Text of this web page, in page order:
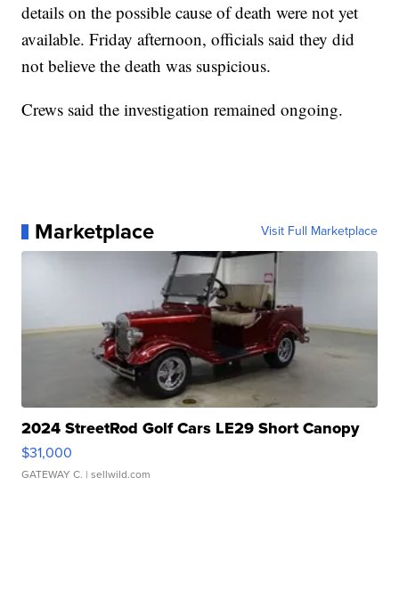
details on the possible cause of death were not yet
available. Friday afternoon, officials said they did
not believe the death was suspicious.
Crews said the investigation remained ongoing.
Marketplace Visit Full Marketplace
2024 StreetRod Golf Cars LE29 Short Canopy
$31,000
GATEWAY C. | sellwild.com